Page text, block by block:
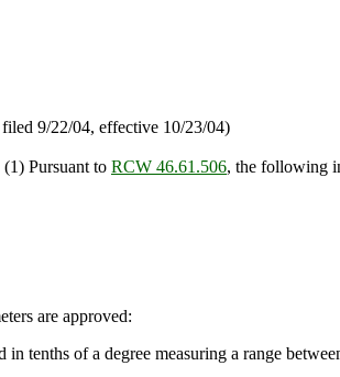
9/22/04, effective 10/23/04)
(1) Pursuant to RCW 46.61.506, the following
are approved:
tenths of a degree measuring a range